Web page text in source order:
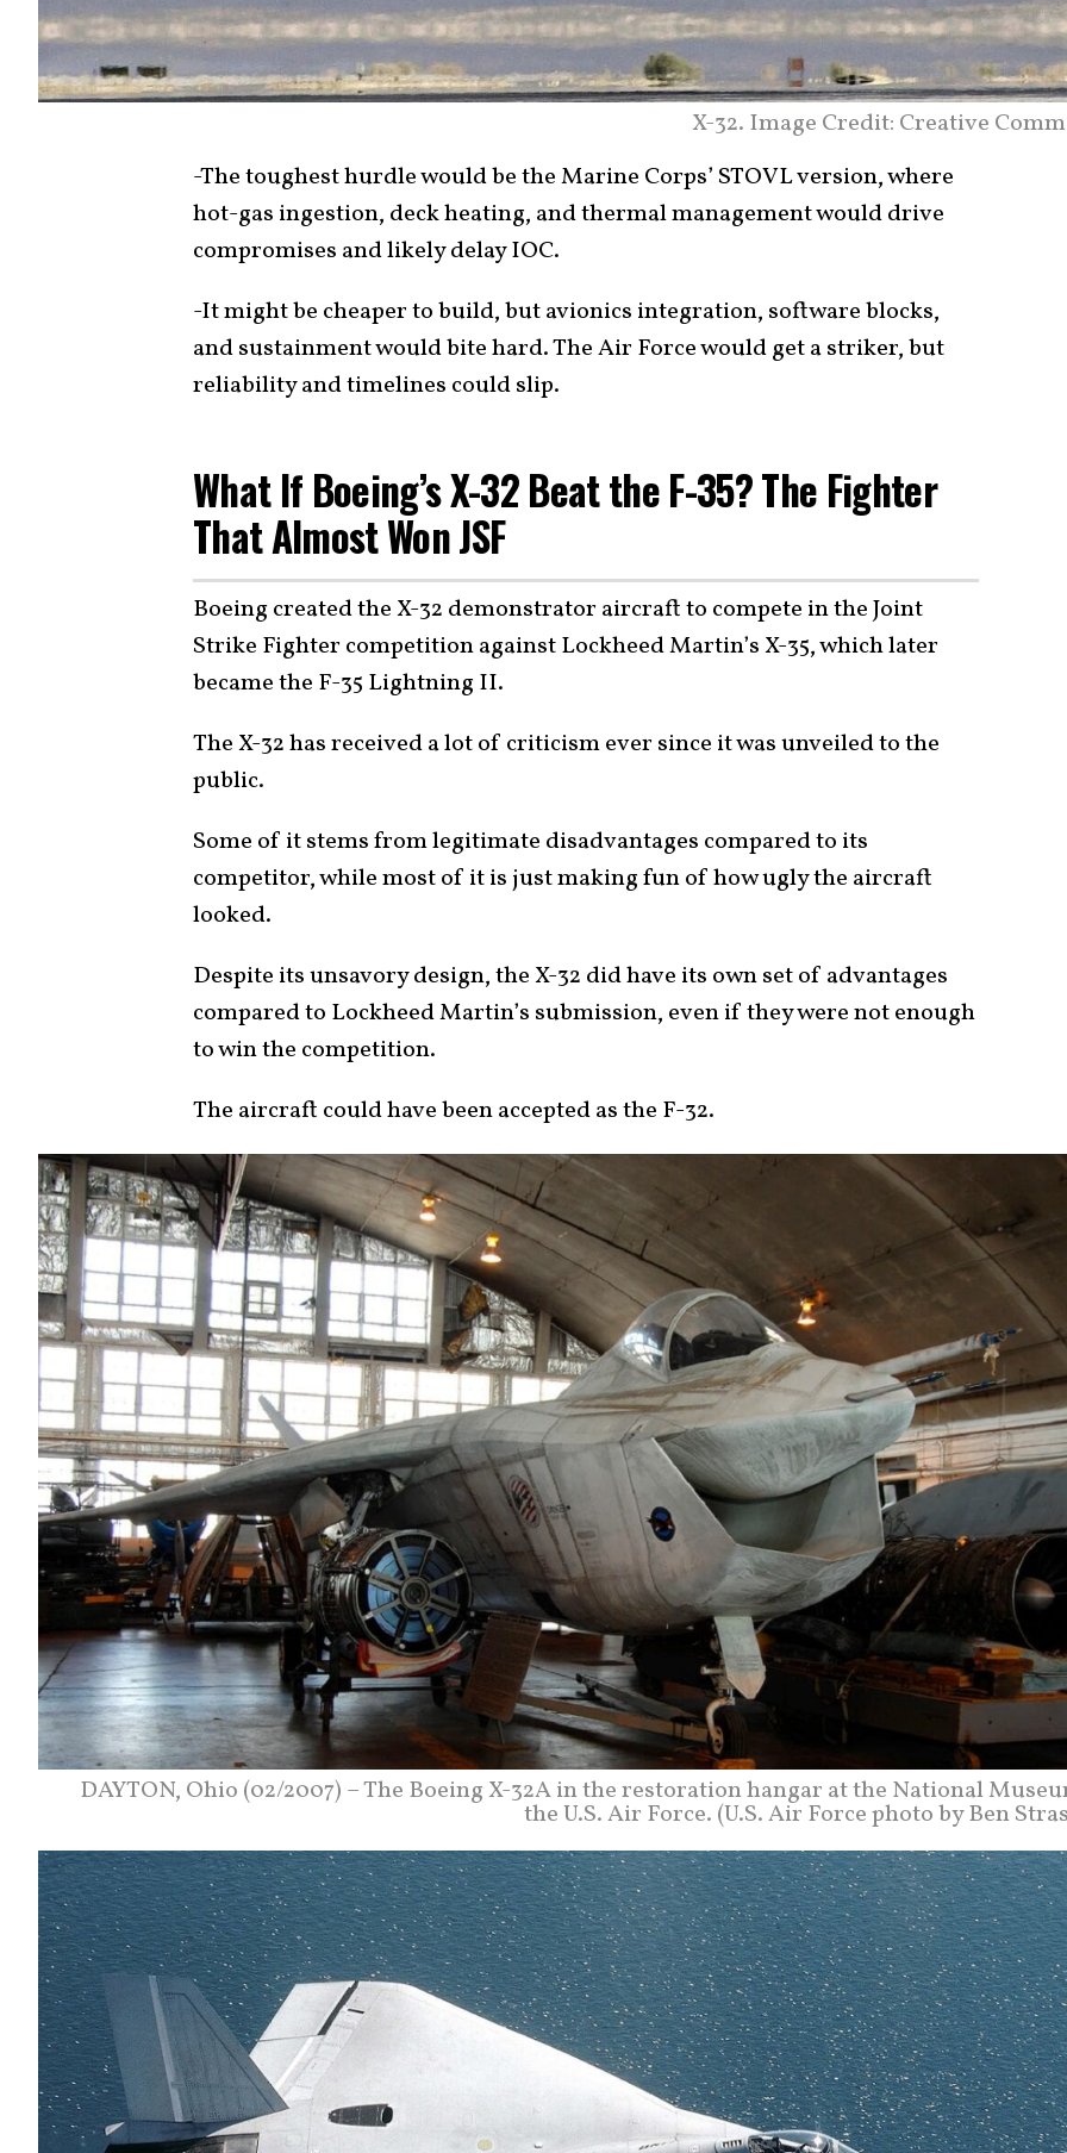
X-32. Image Credit: Creative
-The toughest hurdle would be the Marine Corps’ STOVL version, where
hot-gas ingestion, deck heating, and thermal management would drive
compromises and likely delay IOC.
-It might be cheaper to build, but avionics integration, software blocks,
and sustainment would bite hard. The Air Force would get a striker, but
reliability and timelines could slip.
What If Boeing’s X-32 Beat the F-35? The Fighter
That Almost Won JSF
Boeing created the X-32 demonstrator aircraft to compete in the Joint
Strike Fighter competition against Lockheed Martin’s X-35, which later
became the F-35 Lightning II.
The X-32 has received a lot of criticism ever since it was unveiled to the
public.
Some of it stems from legitimate disadvantages compared to its
competitor, while most of it is just making fun of how ugly the aircraft
looked.
Despite its unsavory design, the X-32 did have its own set of advantages
compared to Lockheed Martin’s submission, even if they were not enough
to win the competition.
The aircraft could have been accepted as the F-32.
DAYTON, Ohio (02/2007) – The Boeing X-32A in the restoration hangar at the National
the U.S. Air Force. (U.S. Air Force photo by Ben